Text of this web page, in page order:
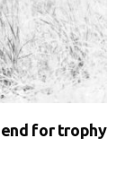
for trophy